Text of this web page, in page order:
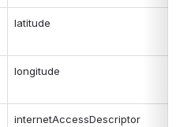
latitude
longitude
internetAccessDescriptor